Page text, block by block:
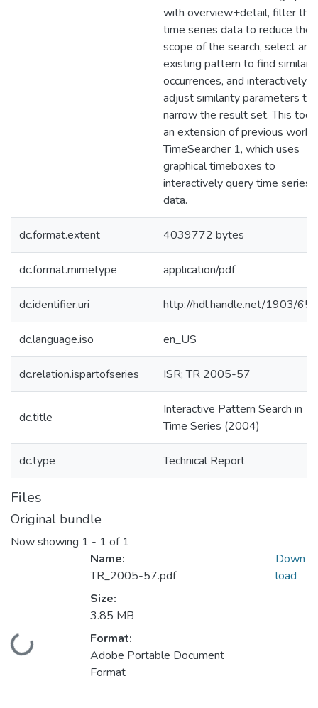
with overview+detail, filter the
time series data to reduce the
scope of the search, select an
existing pattern to find similar
occurrences, and interactively
adjust similarity parameters to
narrow the result set. This tool
an extension of previous work,
TimeSearcher 1, which uses
graphical timeboxes to
interactively query time series
data.
dc.format.extent 4039772 bytes
dc.format.mimetype application/pdf
dc.identifier.uri http://hdl.handle.net/1903/
dc.language.iso en_US
dc.relation.ispartofseries ISR; TR 2005-57
dc.title
Interactive Pattern Search in
Time Series (2004)
dc.type Technical Report
Files
Original bundle
Now showing 1 - 1 of 1
Loading...
Name:
TR_2005-57.pdf
Size:
3.85 MB
Format:
Adobe Portable Document
Format
Down
load